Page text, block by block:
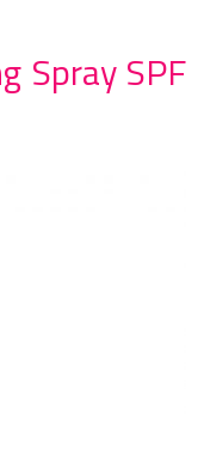
Spray SPF